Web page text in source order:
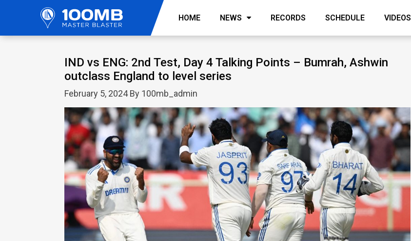
HOME NEWS RECORDS SCHEDULE VIDEOS
IND vs ENG: 2nd Test, Day 4 Talking Points – Bumrah, Ashwin
outclass England to level series
February 5, 2024 By 100mb_admin